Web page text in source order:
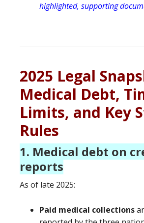
highlighted, supporting
2025 Legal
Medical Debt,
Limits, and Key
Rules
1. Medical debt on
reports
As of late 2025:
Paid medical collections